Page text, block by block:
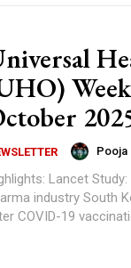
Pooja
Long Covid in Children – author’s ties with
South Korean Study finds increased cancer risk